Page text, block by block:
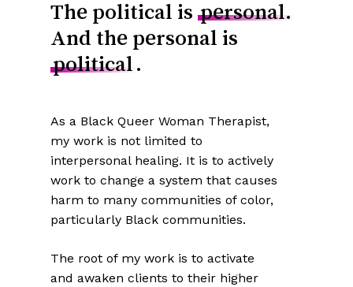
The political is personal.
And the personal is
political .
As a Black Queer Woman Therapist,
my work is not limited to
interpersonal healing. It is to actively
work to change a system that causes
harm to many communities of color,
particularly Black communities.
The root of my work is to activate
and awaken clients to their higher